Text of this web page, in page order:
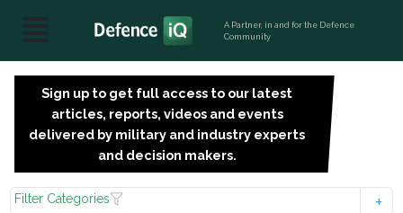
A Partner, in and for the Defence
Community
Sign up to get full access to our latest
articles, reports, videos and events
delivered by military and industry experts
and decision makers.
Filter Categories